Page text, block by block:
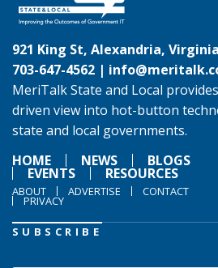
921 King St, Alexandria,
703-647-4562 |
MeriTalk State and Local
driven view into hot-button
state and local governments.
HOME
NEWS BLOGS
EVENTS RESOURCES
ABOUT ADVERTISE CONTACT
PRIVACY
SUBSCRIBE